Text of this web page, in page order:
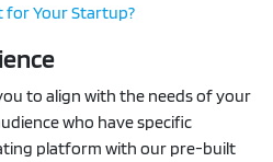
for Your Startup?
to align with the needs of your
who have specific
platform with our pre-built